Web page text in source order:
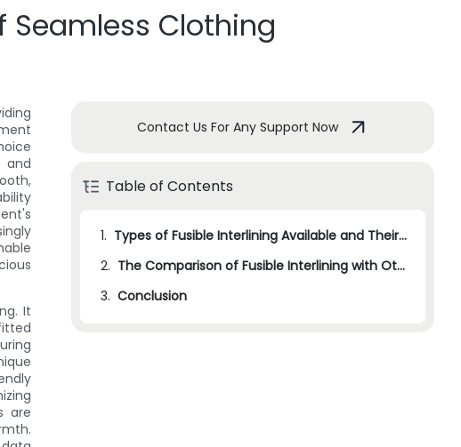
Seamless Clothing
and
It
are
Contact Us For Any Support Now
Table of Contents
1.
Types of Fusible Interlining Available and Their Applications
2.
The Comparison of Fusible Interlining with Other Interlining Methods
3. Conclusion